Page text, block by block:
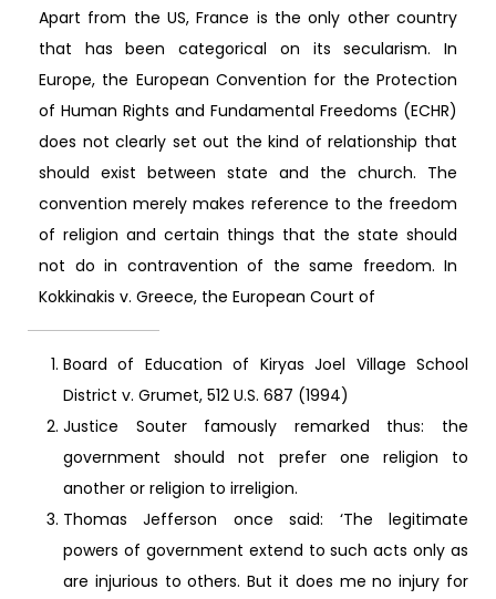
Apart from the US, France is the only other country
that has been categorical on its secularism. In
Europe, the European Convention for the Protection
of Human Rights and Fundamental Freedoms (ECHR)
does not clearly set out the kind of relationship that
should exist between state and the church. The
convention merely makes reference to the freedom
of religion and certain things that the state should
not do in contravention of the same freedom. In
Kokkinakis v. Greece, the European Court of
Board of Education of Kiryas Joel Village School
District v. Grumet, 512 U.S. 687 (1994)
Justice Souter famously remarked thus: the
government should not prefer one religion to
another or religion to irreligion.
Thomas Jefferson once said: ‘The legitimate
powers of government extend to such acts only as
are injurious to others. But it does me no injury for